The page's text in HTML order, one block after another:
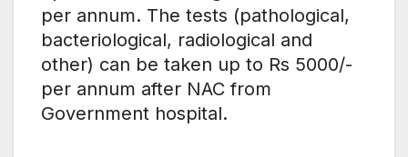
per annum. The tests (pathological,
bacteriological, radiological and
other) can be taken up to Rs 5000/-
per annum after NAC from
Government hospital.